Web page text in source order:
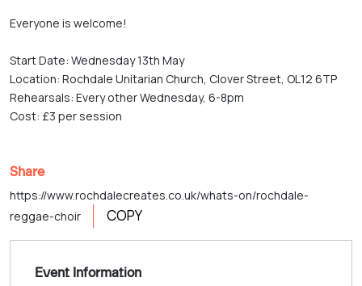
Everyone is welcome!
Start Date: Wednesday 13th May
Location: Rochdale Unitarian Church, Clover Street, OL12 6TP
Rehearsals: Every other Wednesday, 6-8pm
Cost: £3 per session
Share
https://www.rochdalecreates.co.uk/whats-on/rochdale-
reggae-choir
COPY
Event Information